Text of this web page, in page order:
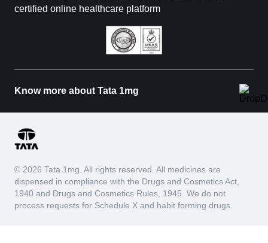
certified online healthcare platform
Know more about Tata 1mg
© 2026 Tata 1mg. All rights reserved. All medicines are
dispensed in compliance with the Drugs and Cosmetics Act,
1940 and Drugs and Cosmetics Rules, 1945. We do not
process requests for Schedule X and habit forming drugs.